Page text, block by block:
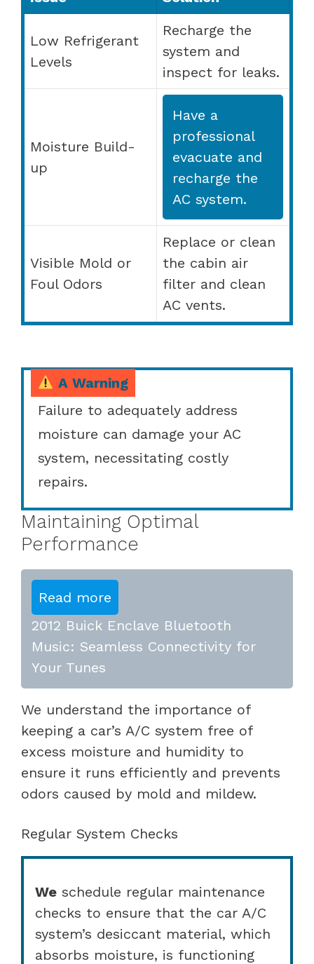
Low Refrigerant
Levels
Recharge the
system and
inspect for leaks.
Moisture Build-
up
Have a
professional
evacuate and
recharge the
AC system.
Visible Mold or
Foul Odors
Replace or clean
the cabin air
filter and clean
AC vents.
A Warning
Failure to adequately address
moisture can damage your AC
system, necessitating costly
repairs.
Maintaining Optimal
Performance
Read more
2012 Buick Enclave Bluetooth
Music: Seamless Connectivity for
Your Tunes
We understand the importance of
keeping a car’s A/C system free of
excess moisture and humidity to
ensure it runs efficiently and prevents
odors caused by mold and mildew.
Regular System Checks
We schedule regular maintenance
checks to ensure that the car A/C
system’s desiccant material, which
absorbs moisture, is functioning